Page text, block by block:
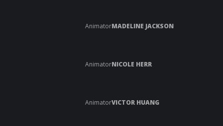
AnimatorMADELINE JACKSON
AnimatorNICOLE HERR
AnimatorVICTOR HUANG